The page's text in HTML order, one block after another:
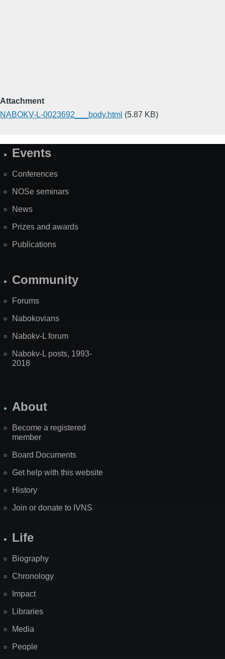
Attachment
NABOKV-L-0023692___body.html (5.87 KB)
SiteEvents
Conferences
NOSe seminars
News
Prizes and awards
Publications
Community
Forums
Nabokovians
Nabokv-L forum
Nabokv-L posts, 1993-
2018
About
Become a registered
member
Board Documents
Get help with this website
History
Join or donate to IVNS
Life
Biography
Chronology
Impact
Libraries
Media
People